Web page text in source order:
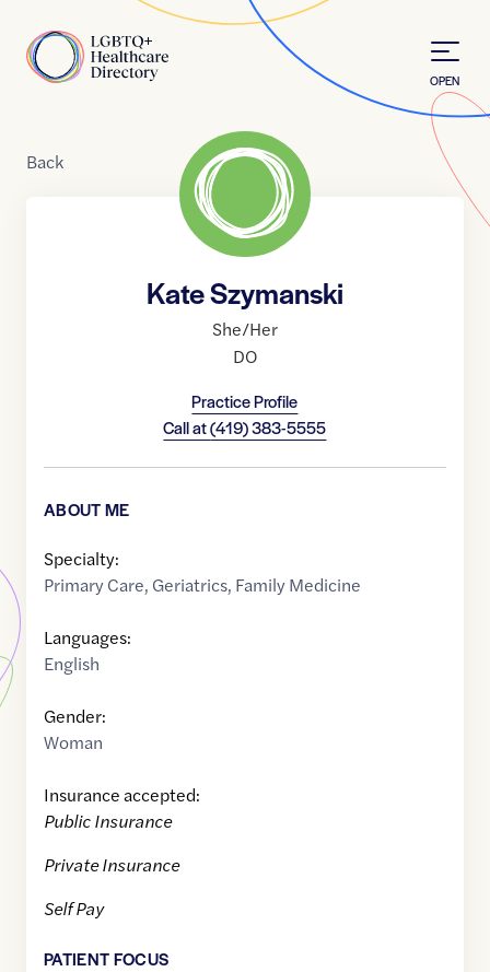
Home
OPEN
Back
Kate Szymanski
She/Her
DO
Practice Profile
Call at(419) 383-5555
ABOUT ME
Specialty:
Primary Care, Geriatrics, Family Medicine
Languages:
English
Gender:
Woman
Insurance accepted:
Public Insurance
Private Insurance
Self Pay
PATIENT FOCUS